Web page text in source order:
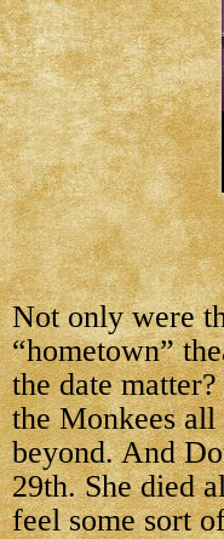
Not only were
“hometown”
the date
the Monkees
beyond. And
29th. She died
feel some sort